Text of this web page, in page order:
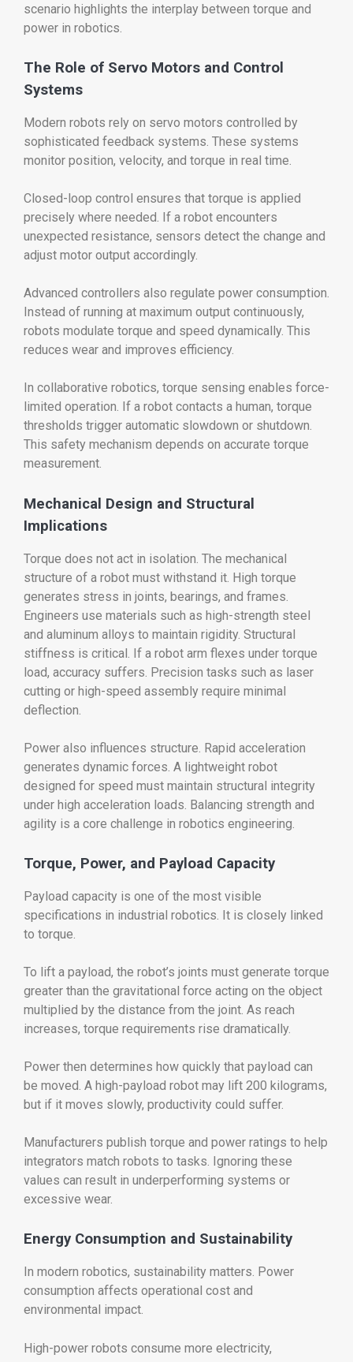
scenario highlights the interplay between torque and
power in robotics.
The Role of Servo Motors and Control
Systems
Modern robots rely on servo motors controlled by
sophisticated feedback systems. These systems
monitor position, velocity, and torque in real time.
Closed-loop control ensures that torque is applied
precisely where needed. If a robot encounters
unexpected resistance, sensors detect the change and
adjust motor output accordingly.
Advanced controllers also regulate power consumption.
Instead of running at maximum output continuously,
robots modulate torque and speed dynamically. This
reduces wear and improves efficiency.
In collaborative robotics, torque sensing enables force-
limited operation. If a robot contacts a human, torque
thresholds trigger automatic slowdown or shutdown.
This safety mechanism depends on accurate torque
measurement.
Mechanical Design and Structural
Implications
Torque does not act in isolation. The mechanical
structure of a robot must withstand it. High torque
generates stress in joints, bearings, and frames.
Engineers use materials such as high-strength steel
and aluminum alloys to maintain rigidity. Structural
stiffness is critical. If a robot arm flexes under torque
load, accuracy suffers. Precision tasks such as laser
cutting or high-speed assembly require minimal
deflection.
Power also influences structure. Rapid acceleration
generates dynamic forces. A lightweight robot
designed for speed must maintain structural integrity
under high acceleration loads. Balancing strength and
agility is a core challenge in robotics engineering.
Torque, Power, and Payload Capacity
Payload capacity is one of the most visible
specifications in industrial robotics. It is closely linked
to torque.
To lift a payload, the robot’s joints must generate torque
greater than the gravitational force acting on the object
multiplied by the distance from the joint. As reach
increases, torque requirements rise dramatically.
Power then determines how quickly that payload can
be moved. A high-payload robot may lift 200 kilograms,
but if it moves slowly, productivity could suffer.
Manufacturers publish torque and power ratings to help
integrators match robots to tasks. Ignoring these
values can result in underperforming systems or
excessive wear.
Energy Consumption and Sustainability
In modern robotics, sustainability matters. Power
consumption affects operational cost and
environmental impact.
High-power robots consume more electricity,